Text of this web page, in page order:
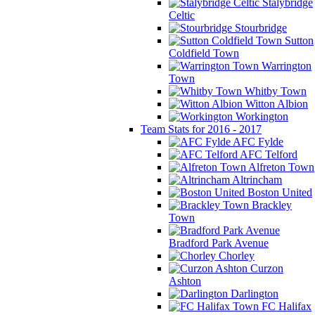
Celtic
Stourbridge
Sutton
Coldfield Town
Warrington
Town
Whitby Town
Witton Albion
Workington
Team Stats for 2016 - 2017
AFC Fylde
AFC Telford
Alfreton Town
Altrincham
Boston United
Brackley
Town
Bradford Park Avenue
Chorley
Curzon
Ashton
Darlington
FC Halifax